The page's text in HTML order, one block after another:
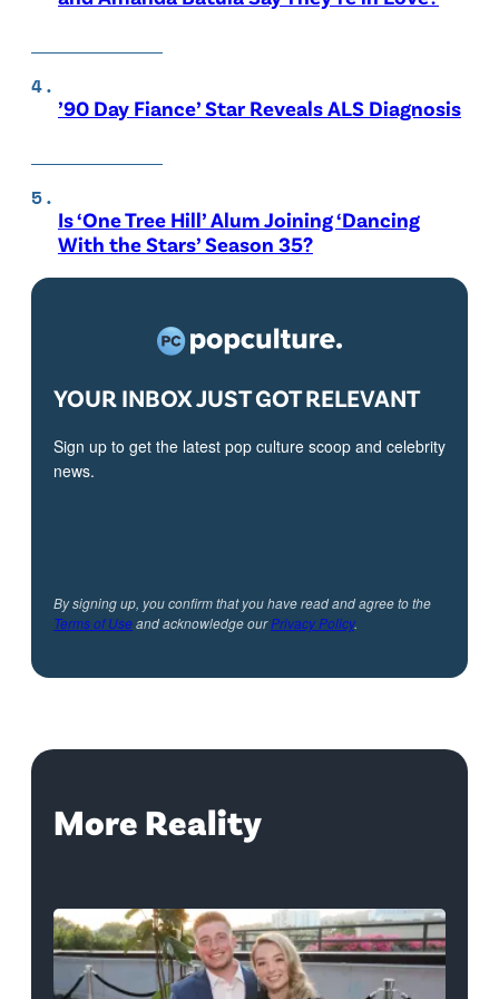
’90 Day Fiance’ Star Reveals ALS Diagnosis
Is ‘One Tree Hill’ Alum Joining ‘Dancing
With the Stars’ Season 35?
YOUR INBOX JUST GOT RELEVANT
Sign up to get the latest pop culture scoop and celebrity
news.
By signing up, you confirm that you have read and agree to the
Terms of Useand acknowledge ourPrivacy Policy.
More Reality